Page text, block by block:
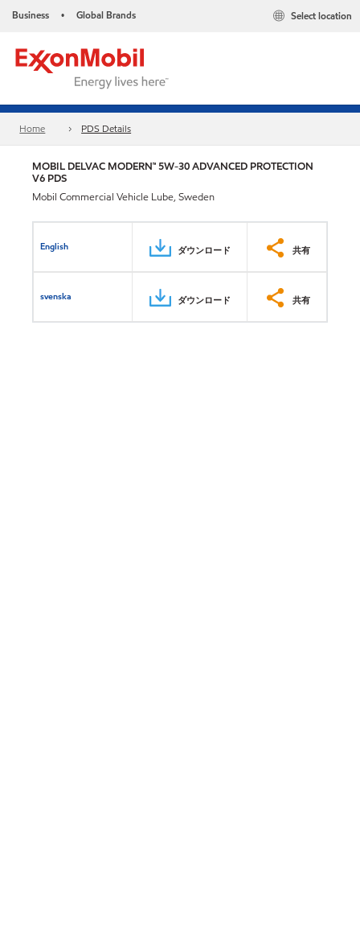
Business • Global Brands Select location
Home PDS Details
MOBIL DELVAC MODERN™ 5W-30 ADVANCED PROTECTION
V6 PDS
Mobil Commercial Vehicle Lube, Sweden
English ダウンロード 共有
svenska ダウンロード 共有